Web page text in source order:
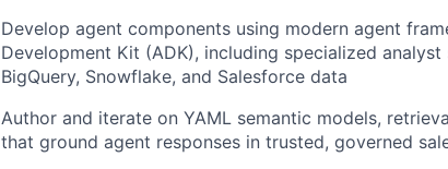
Develop agent components using modern agent
Development Kit (ADK), including specialized
BigQuery, Snowflake, and Salesforce data
Author and iterate on YAML semantic models,
that ground agent responses in trusted, governed